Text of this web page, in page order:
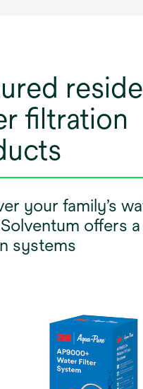
filtration
your family’s
offers
systems